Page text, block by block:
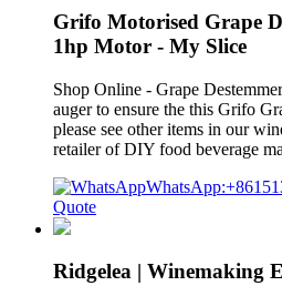
Grifo Motorised Grape
1hp Motor - My Slice
Shop Online - Grape
auger to ensure the this Grifo
please see other items in our
retailer of DIY food beverage
Quote
Ridgelea | Winemaking